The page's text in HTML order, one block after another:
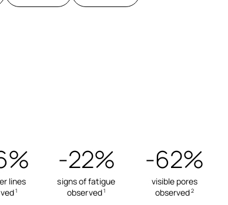
lines
1
-22%
signs of fatigue
observed1
-62%
visible pores
observed2